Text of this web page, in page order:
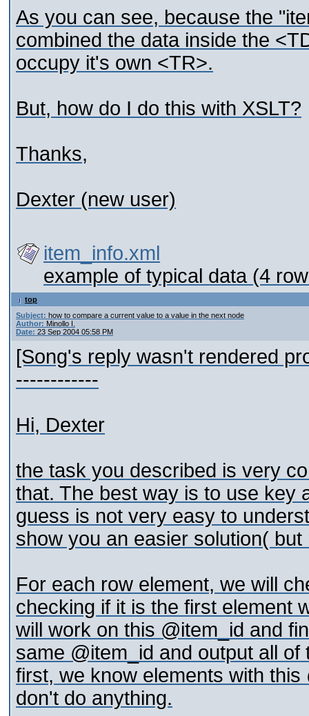
As you can see, because the
combined the data inside the
occupy it's own <TR>.
But, how do I do this with XSLT?
Thanks,
Dexter (new user)
item_info.xml
example of typical data (4
top
Subject: how to compare a current value to a value in the next node
Author: Minollo I.
Date: 23 Sep 2004 05:58 PM
[Song's reply wasn't rendered
------------
Hi, Dexter
the task you described is very
that. The best way is to use key
guess is not very easy to
show you an easier solution(
For each row element, we will
checking if it is the first element
will work on this @item_id and
same @item_id and output all
first, we know elements with
don't do anything.